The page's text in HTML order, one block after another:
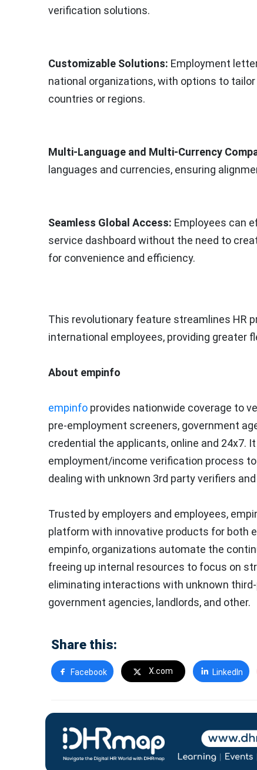
verification solutions.
Customizable Solutions: Employment
national organizations, with options to
countries or regions.
Multi-Language and Multi-Currency
languages and currencies, ensuring
Seamless Global Access: Employees can
service dashboard without the need to
for convenience and efficiency.
This revolutionary feature streamlines HR
international employees, providing greater
About empinfo
empinfo provides nationwide coverage to
pre-employment screeners, government
credential the applicants, online and 24x7.
employment/income verification process
dealing with unknown 3rd party verifiers
Trusted by employers and employees,
platform with innovative products for both
empinfo, organizations automate the
freeing up internal resources to focus on
eliminating interactions with unknown
government agencies, landlords, and other.
Share this:
Facebook X.com LinkedIn